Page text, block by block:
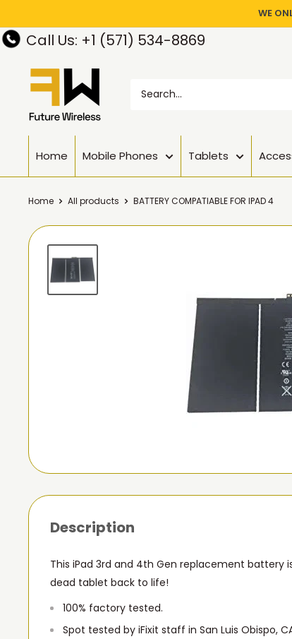
WE
Call Us: +1 (571) 534-8869
Home Mobile Phones Tablets
Home All products BATTERY COMPATIABLE FOR IPAD 4
Description
This iPad 3rd and 4th Gen replacement battery
dead tablet back to life!
100% factory tested.
Spot tested by iFixit staff in San Luis Obispo,